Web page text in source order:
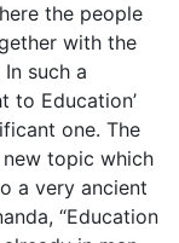
the people
with the
such a
to Education’
one. The
topic which
a very ancient
“Education